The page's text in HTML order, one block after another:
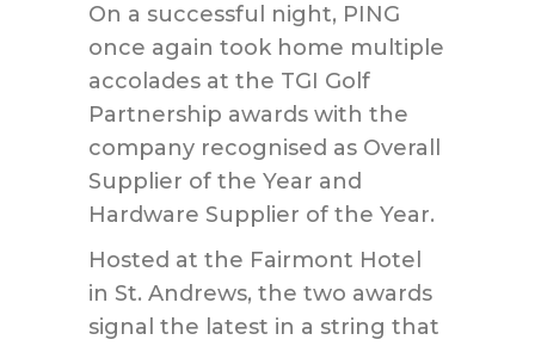
On a successful night, PING
once again took home multiple
accolades at the TGI Golf
Partnership awards with the
company recognised as Overall
Supplier of the Year and
Hardware Supplier of the Year.
Hosted at the Fairmont Hotel
in St. Andrews, the two awards
signal the latest in a string that